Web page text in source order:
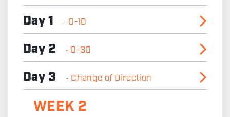
Day 1 - 0-10
Day 2 - 0-30
Day 3 - Change of Direction
WEEK 2